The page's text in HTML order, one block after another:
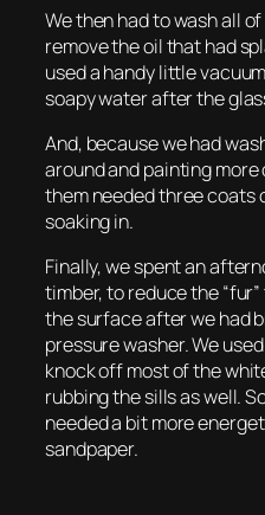
We then had to wash all
remove the oil that had
used a handy little
soapy water after the
And, because we had
around and painting
them needed three coats
soaking in.
Finally, we spent an
timber, to reduce the
the surface after we had
pressure washer. We
knock off most of the
rubbing the sills as well.
needed a bit more
sandpaper.